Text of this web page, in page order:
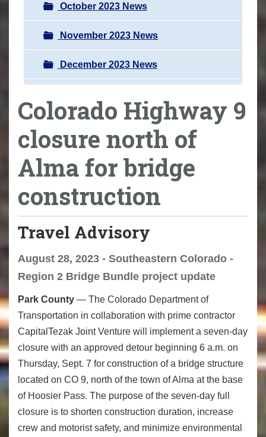
October 2023 News
November 2023 News
December 2023 News
Colorado Highway 9
closure north of
Alma for bridge
construction
Travel Advisory
August 28, 2023 - Southeastern Colorado -
Region 2 Bridge Bundle project update
Park County —­­ The Colorado Department of
Transportation in collaboration with prime contractor
CapitalTezak Joint Venture will implement a seven-day
closure with an approved detour beginning 6 a.m. on
Thursday, Sept. 7 for construction of a bridge structure
located on CO 9, north of the town of Alma at the base
of Hoosier Pass. The purpose of the seven-day full
closure is to shorten construction duration, increase
crew and motorist safety, and minimize environmental